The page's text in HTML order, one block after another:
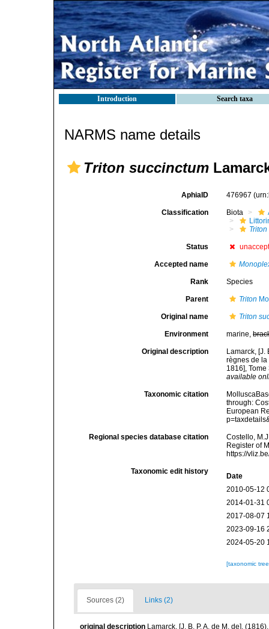
Introduction Search taxa
NARMS name details
Triton succinctum
AphiaID 476967
Classification Biota
Status
Accepted name
Rank Species
Parent Triton
Original name Triton
Environment marine,
Original description
Lamarck, [J.
règnes de
1816],
available
Taxonomic citation
through:
European
Regional species database citation
Costello,
Register of
https://
Taxonomic edit history
Date
2010-05-12
2014-01-31
2017-08-07
2023-09-16
2024-05-20
[taxonomic
Sources (2) Links (2)
original description Lamarck, [J. B. P. A. de M. de].